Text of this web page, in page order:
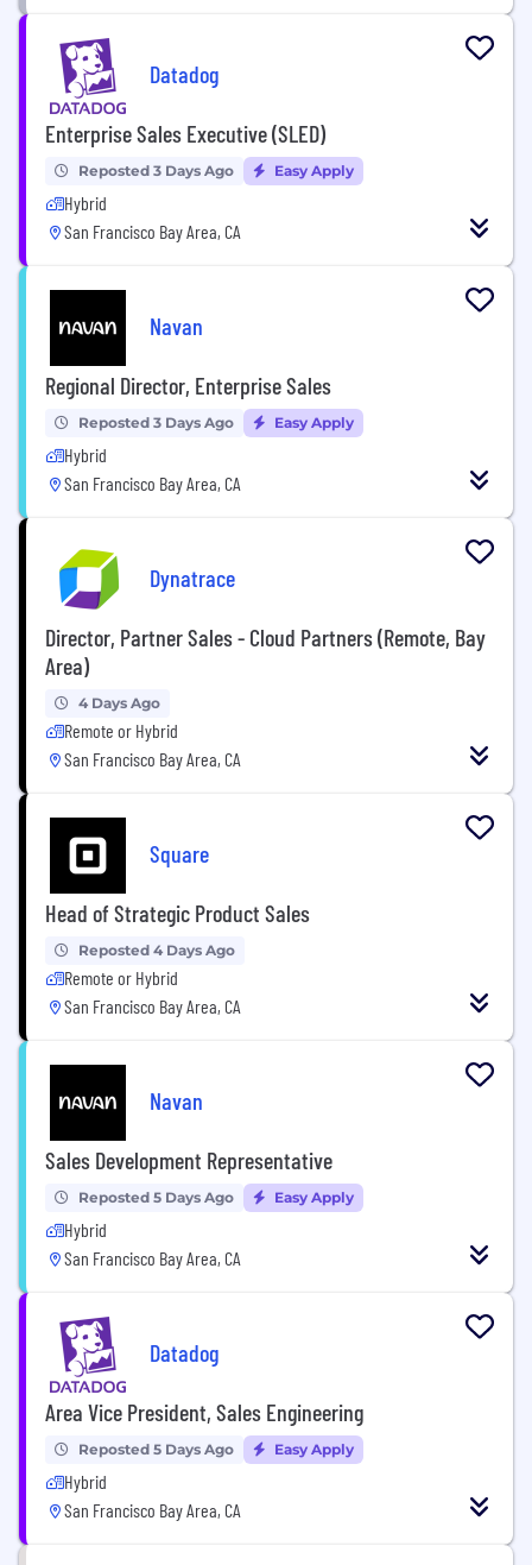
Datadog
Enterprise Sales Executive (SLED)
Reposted 3 Days Ago Easy Apply
Hybrid
San Francisco Bay Area, CA
Navan
Regional Director, Enterprise Sales
Reposted 3 Days Ago Easy Apply
Hybrid
San Francisco Bay Area, CA
Dynatrace
Director, Partner Sales - Cloud Partners (Remote, Bay
Area)
4 Days Ago
Remote or Hybrid
San Francisco Bay Area, CA
Square
Head of Strategic Product Sales
Reposted 4 Days Ago
Remote or Hybrid
San Francisco Bay Area, CA
Navan
Sales Development Representative
Reposted 5 Days Ago Easy Apply
Hybrid
San Francisco Bay Area, CA
Datadog
Area Vice President, Sales Engineering
Reposted 5 Days Ago Easy Apply
Hybrid
San Francisco Bay Area, CA